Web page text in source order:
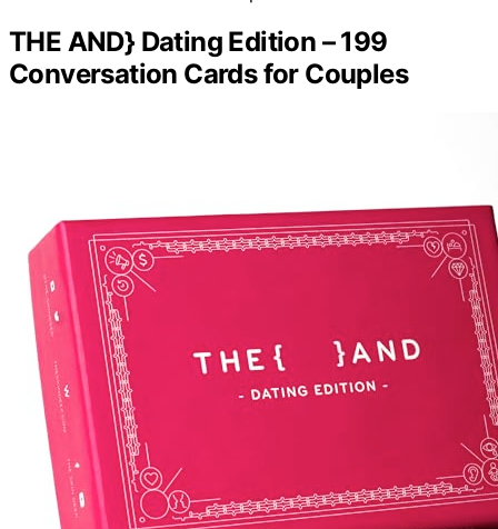
THE AND} Dating Edition – 199
Conversation Cards for Couples